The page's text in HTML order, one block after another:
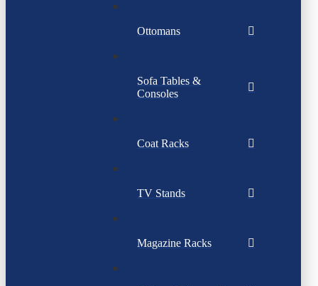
Ottomans
Sofa Tables &
Consoles
Coat Racks
TV Stands
Magazine Racks